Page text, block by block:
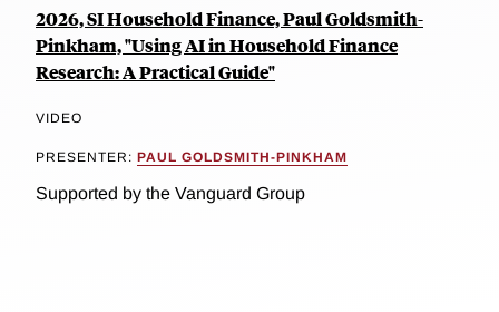
2026, SI Household Finance, Paul Goldsmith-
Pinkham, "Using AI in Household Finance
Research: A Practical Guide"
VIDEO
PRESENTER: PAUL GOLDSMITH-PINKHAM
Supported by the Vanguard Group